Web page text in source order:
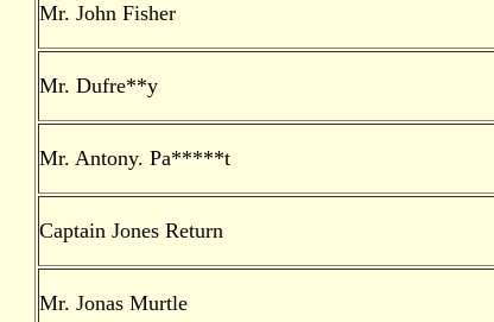
Mr. John Fisher
Mr. Dufre**y
Mr. Antony. Pa*****t
Captain Jones Return
Mr. Jonas Murtle